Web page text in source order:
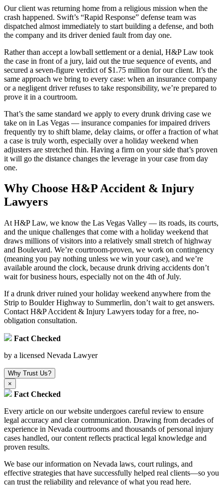
Our client was returning home from a religious mission when the
crash happened. Swift’s “Rapid Response” defense team was
dispatched almost immediately to start building a defense, and both
the company and its driver denied fault from day one.
Rather than accept a lowball settlement or a denial, H&P Law took
the case in front of a jury, laid out the true sequence of events, and
secured a seven-figure verdict of $1.75 million for our client. It’s the
same approach we bring to every case: when an insurance company
or a negligent driver refuses to take responsibility, we’re prepared to
prove it in a courtroom.
That’s the same standard we apply to every drunk driving case we
take on in Las Vegas — insurance companies for impaired drivers
frequently try to shift blame, delay claims, or offer a fraction of what
a case is truly worth, especially over a holiday weekend when
adjusters are stretched thin. Having a firm on your side that’s proven
it will go the distance changes the leverage in your case from day
one.
Why Choose H&P Accident & Injury
Lawyers
At H&P Law, we know the Las Vegas Valley — its roads, its courts,
and the unique challenges that come with a holiday weekend that
draws millions of visitors into a relatively small stretch of highway
and Boulevard. We’re courtroom-proven, we work on contingency
(meaning you pay nothing unless we win your case), and we’re
available around the clock, because drunk driving accidents don’t
wait for business hours, especially not on the 4th of July.
If a drunk driver ruined your holiday weekend anywhere from the
Strip to Boulder Highway to Summerlin, don’t wait to get answers.
Contact H&P Accident & Injury Lawyers today for a free, no-
obligation consultation.
Fact Checked
by a licensed Nevada Lawyer
Why Trust Us?
×
Fact Checked
Every article on our website undergoes careful review to ensure
legal accuracy and clear communication. Drawing from decades of
experience in Nevada courtrooms and thousands of personal injury
cases handled, our content reflects practical legal knowledge and
proven results.
We base our information on Nevada laws, court rulings, and
effective strategies that have successfully helped real clients—so you
can trust the reliability and relevance of what you read here.